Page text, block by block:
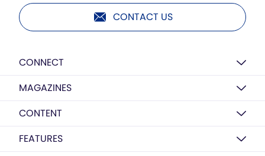
CONTACT US
CONNECT
MAGAZINES
CONTENT
FEATURES